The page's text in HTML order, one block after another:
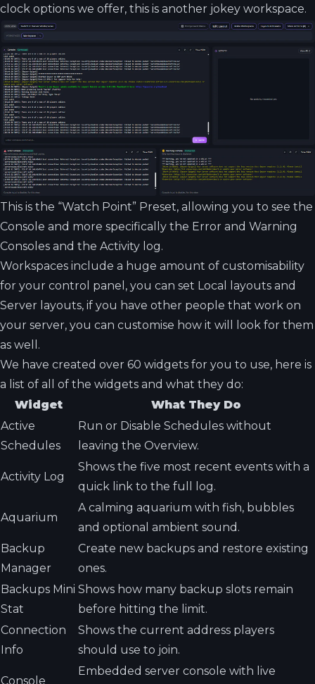
clock options we offer, this is another jokey workspace.
This is the “Watch Point” Preset, allowing you to see the
Console and more specifically the Error and Warning
Consoles and the Activity log.
Workspaces include a huge amount of customisability
for your control panel, you can set Local layouts and
Server layouts, if you have other people that work on
your server, you can customise how it will look for them
as well.
We have created over 60 widgets for you to use, here is
a list of all of the widgets and what they do:
Widget
What They Do
Active
Schedules
Run or Disable Schedules without
leaving the Overview.
Activity Log
Shows the five most recent events with a
quick link to the full log.
Aquarium
A calming aquarium with fish, bubbles
and optional ambient sound.
Backup
Manager
Create new backups and restore existing
ones.
Backups Mini
Stat
Shows how many backup slots remain
before hitting the limit.
Connection
Info
Shows the current address players
should use to join.
Console
Embedded server console with live